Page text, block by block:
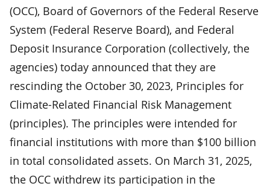
(OCC), Board of Governors of the Federal Reserve
System (Federal Reserve Board), and Federal
Deposit Insurance Corporation (collectively, the
agencies) today announced that they are
rescinding the October 30, 2023, Principles for
Climate-Related Financial Risk Management
(principles). The principles were intended for
financial institutions with more than $100 billion
in total consolidated assets. On March 31, 2025,
the OCC withdrew its participation in the